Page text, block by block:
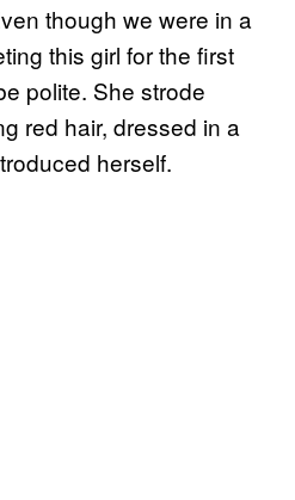
though we were in a
this girl for the first
polite. She strode
red hair, dressed in a
herself.